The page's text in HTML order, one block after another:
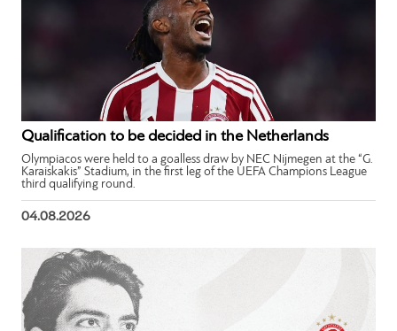
Qualification to be decided in the Netherlands
Olympiacos were held to a goalless draw by NEC Nijmegen at the “G.
Karaiskakis” Stadium, in the first leg of the UEFA Champions League
third qualifying round.
04.08.2026